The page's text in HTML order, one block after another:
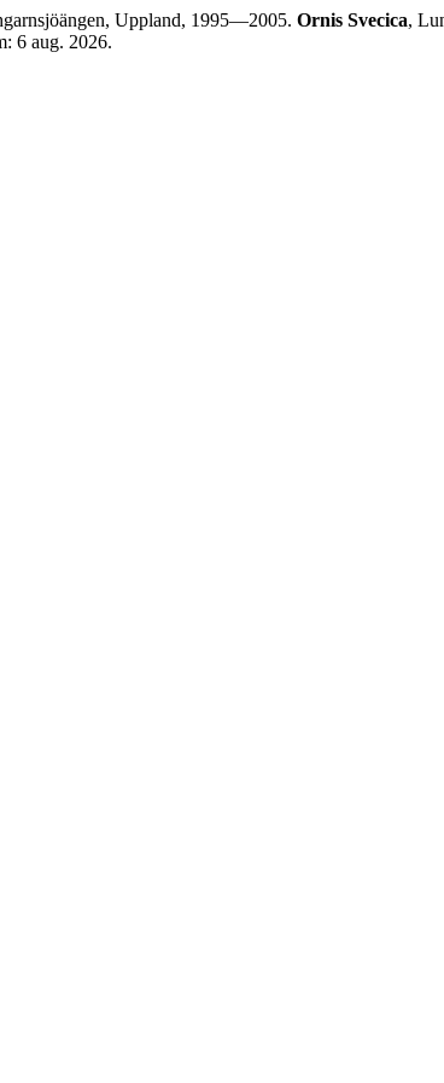
Uppland, 1995—2005. Ornis Svecica,
6 aug. 2026.